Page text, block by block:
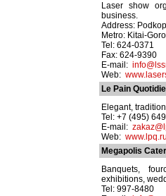
Laser show
business.
Address:
Metro: Kitai-
Tel: 624-0371
Fax: 624-9390
E-mail:
Web:
Le Pain
Elegant,
Tel: +7 (495)
E-mail:
Web:
Megapolis
Banquets,
exhibitions,
Tel: 997-8480